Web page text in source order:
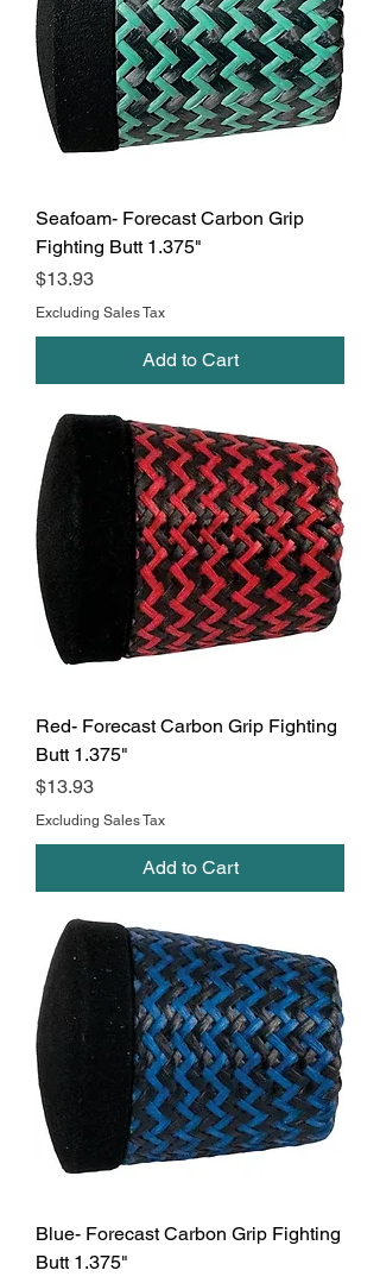
Seafoam- Forecast Carbon Grip
Fighting Butt 1.375"
Price
$13.93
Excluding Sales Tax
Add to Cart
Red- Forecast Carbon Grip Fighting
Butt 1.375"
Price
$13.93
Excluding Sales Tax
Add to Cart
Blue- Forecast Carbon Grip Fighting
Butt 1.375"